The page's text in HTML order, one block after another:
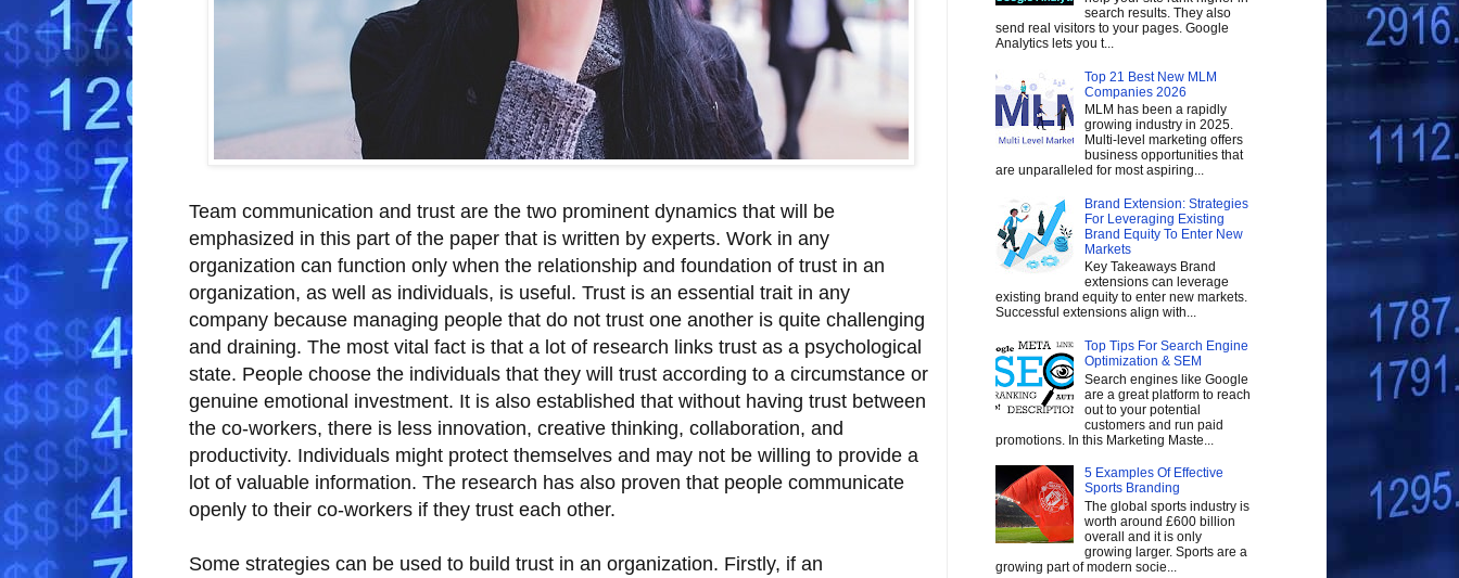
Team communication and trust are the two prominent dynamics that will be
emphasized in this part of the paper that is written by experts. Work in any
organization can function only when the relationship and foundation of trust in an
organization, as well as individuals, is useful. Trust is an essential trait in any
company because managing people that do not trust one another is quite challenging
and draining. The most vital fact is that a lot of research links trust as a psychological
state. People choose the individuals that they will trust according to a circumstance or
genuine emotional investment. It is also established that without having trust between
the co-workers, there is less innovation, creative thinking, collaboration, and
productivity. Individuals might protect themselves and may not be willing to provide a
lot of valuable information. The research has also proven that people communicate
openly to their co-workers if they trust each other.
Some strategies can be used to build trust in an organization. Firstly, if an
search results. They also
send real visitors to your pages. Google
Analytics lets you t...
Top 21 Best New MLM
Companies 2026
MLM has been a rapidly
growing industry in 2025.
Multi-level marketing offers
business opportunities that
are unparalleled for most aspiring...
Brand Extension: Strategies
For Leveraging Existing
Brand Equity To Enter New
Markets
Key Takeaways Brand
extensions can leverage
existing brand equity to enter new markets.
Successful extensions align with...
Top Tips For Search Engine
Optimization & SEM
Search engines like Google
are a great platform to reach
out to your potential
customers and run paid
promotions. In this Marketing Maste...
5 Examples Of Effective
Sports Branding
The global sports industry is
worth around £600 billion
overall and it is only
growing larger. Sports are a
growing part of modern socie...